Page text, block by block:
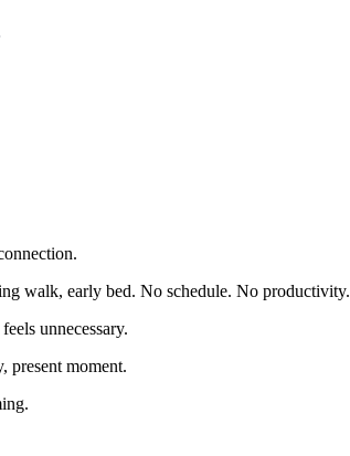
walk, early bed. No schedule. No productivity.
unnecessary.
present moment.